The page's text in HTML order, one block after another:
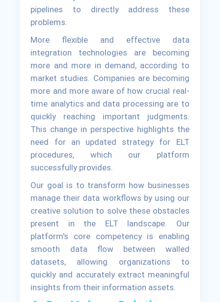
pipelines to directly address these
problems.
More flexible and effective data
integration technologies are becoming
more and more in demand, according to
market studies. Companies are becoming
more and more aware of how crucial real-
time analytics and data processing are to
quickly reaching important judgments.
This change in perspective highlights the
need for an updated strategy for ELT
procedures, which our platform
successfully provides.
Our goal is to transform how businesses
manage their data workflows by using our
creative solution to solve these obstacles
present in the ELT landscape. Our
platform's core competency is enabling
smooth data flow between walled
datasets, allowing organizations to
quickly and accurately extract meaningful
insights from their information assets.